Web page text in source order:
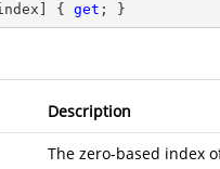
{ get ; }
Description
The zero-based index